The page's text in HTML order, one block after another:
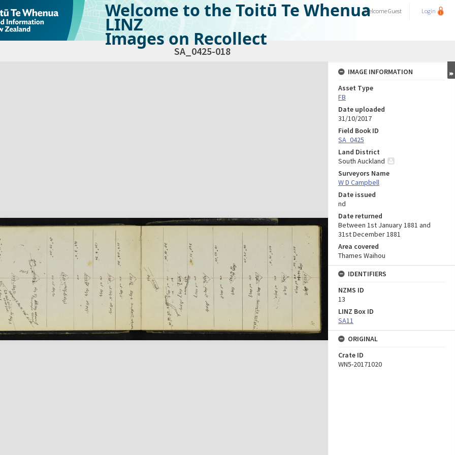
Welcome to the Toitū Te Whenua
LINZ
Images on Recollect
WelcomeGuest Login
SA_0425-018
IMAGE INFORMATION
Asset Type
FB
Date uploaded
31/10/2017
Field Book ID
SA_0425
Land District
South Auckland
Surveyors Name
W D Campbell
Date issued
nd
Date returned
Between 1st January 1881 and
31st December 1881
Area covered
Thames Waihou
IDENTIFIERS
NZMS ID
13
LINZ Box ID
SA11
ORIGINAL
Crate ID
WN5-20171020